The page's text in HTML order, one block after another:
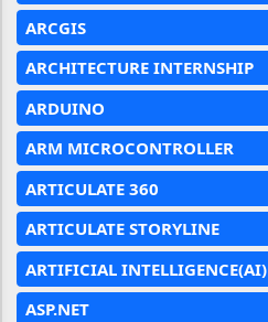
ARCGIS
ARCHITECTURE INTERNSHIP
ARDUINO
ARM MICROCONTROLLER
ARTICULATE 360
ARTICULATE STORYLINE
ARTIFICIAL INTELLIGENCE(AI)
ASP.NET